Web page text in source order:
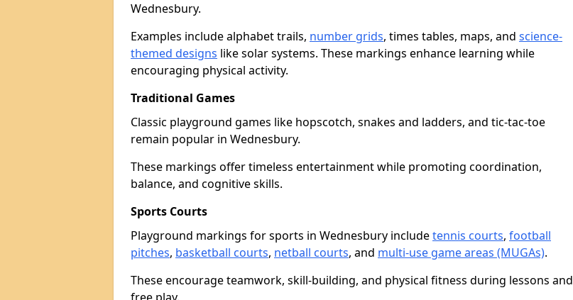
Wednesbury.
Examples include alphabet trails, number grids, times tables, maps, and science-
themed designs like solar systems. These markings enhance learning while
encouraging physical activity.
Traditional Games
Classic playground games like hopscotch, snakes and ladders, and tic-tac-toe
remain popular in Wednesbury.
These markings offer timeless entertainment while promoting coordination,
balance, and cognitive skills.
Sports Courts
Playground markings for sports in Wednesbury includetennis courts, football
pitches, basketball courts, netball courts, and multi-use game areas (MUGAs).
These encourage teamwork, skill-building, and physical fitness during lessons and